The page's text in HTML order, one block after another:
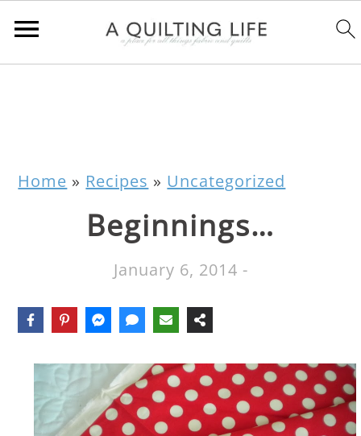
Home » Recipes » Uncategorized
Beginnings…
January 6, 2014 -